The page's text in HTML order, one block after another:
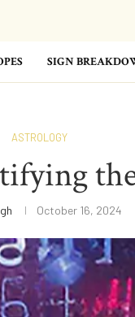
SIGN
ASTROLOGY
October 16, 2024